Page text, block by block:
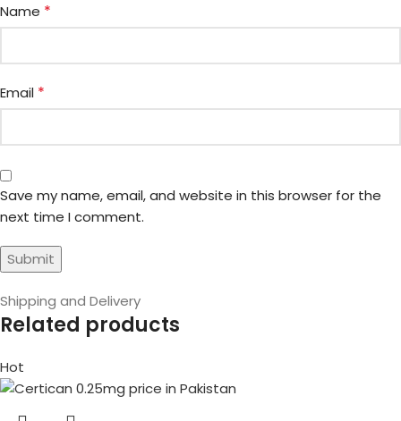
Name *
Email *
Save my name, email, and website in this browser for the
next time I comment.
Shipping and Delivery
Related products
Hot